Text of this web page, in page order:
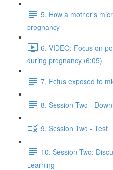
5. How a mother's
pregnancy
6. VIDEO: Focus on
during pregnancy (6:05)
7. Fetus exposed to
8. Session Two -
9. Session Two - Test
10. Session Two:
Learning